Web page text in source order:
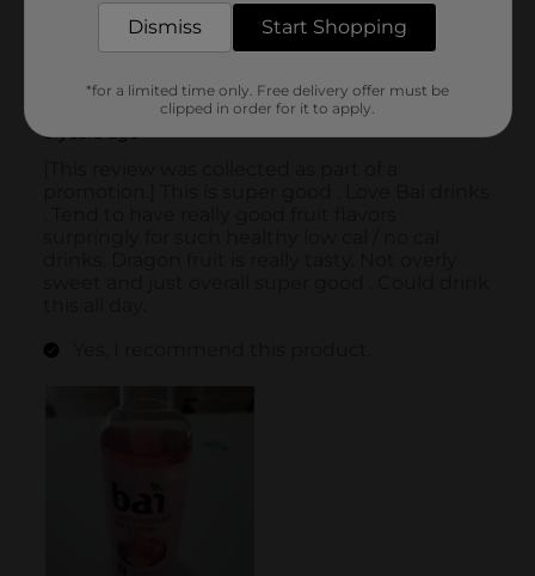
Dismiss Start Shopping
*for a limited time only. Free delivery offer must be
clipped in order for it to apply.